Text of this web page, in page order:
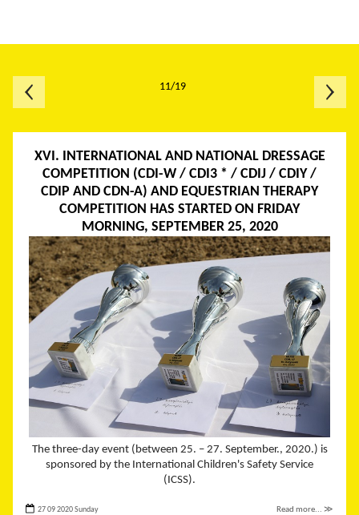
XVI. INTERNATIONAL AND NATIONAL DRESSAGE
COMPETITION (CDI-W / CDI3 * / CDIJ / CDIY /
CDIP AND CDN-A) AND EQUESTRIAN THERAPY
COMPETITION HAS STARTED ON FRIDAY
MORNING, SEPTEMBER 25, 2020
The three-day event (between 25. – 27. September., 2020.) is
sponsored by the International Children's Safety Service
(ICSS).
27 09 2020 Sunday Read more... ≫
11/19